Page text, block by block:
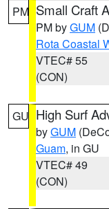
PM Small Craft
PM byGUM
Rota Coastal
VTEC# 55
(CON)
GU High Surf
byGUM
Guam, in GU
VTEC# 49
(CON)